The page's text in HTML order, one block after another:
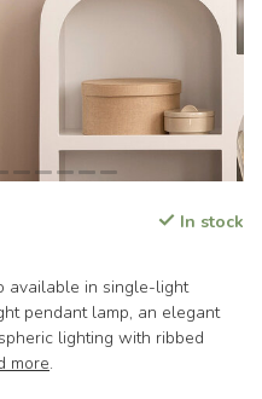
In stock
available in single-light
pendant lamp, an elegant
lighting with ribbed
more.